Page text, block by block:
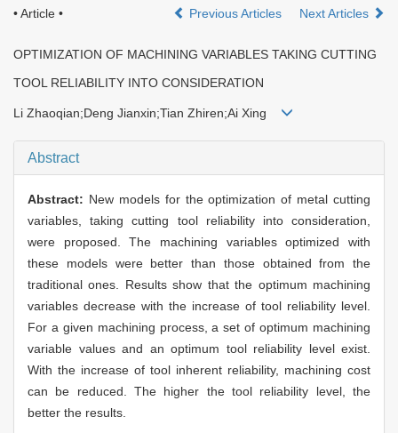
• Article •
Previous Articles Next Articles
OPTIMIZATION OF MACHINING VARIABLES TAKING CUTTING
TOOL RELIABILITY INTO CONSIDERATION
Li Zhaoqian;Deng Jianxin;Tian Zhiren;Ai Xing
Abstract
Abstract: New models for the optimization of metal cutting
variables, taking cutting tool reliability into consideration,
were proposed. The machining variables optimized with
these models were better than those obtained from the
traditional ones. Results show that the optimum machining
variables decrease with the increase of tool reliability level.
For a given machining process, a set of optimum machining
variable values and an optimum tool reliability level exist.
With the increase of tool inherent reliability, machining cost
can be reduced. The higher the tool reliability level, the
better the results.